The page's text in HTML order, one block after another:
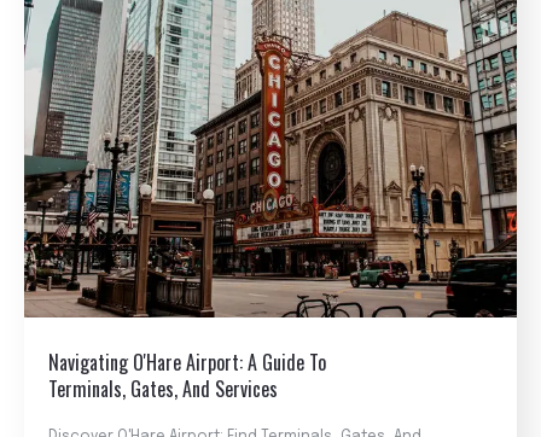
Navigating O'Hare Airport: A Guide To
Terminals, Gates, And Services